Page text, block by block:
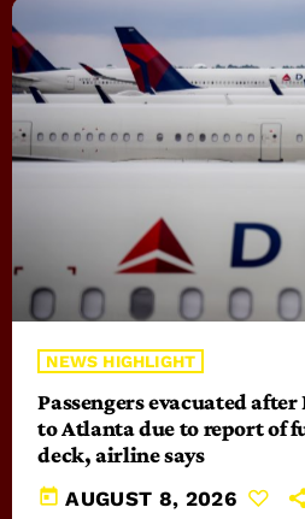
NEWS HIGHLIGHT
Passengers evacuated
to Atlanta due to report of
deck, airline says
today AUGUST 8, 2026